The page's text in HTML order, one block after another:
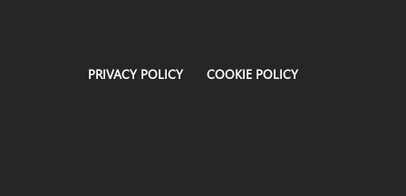
PRIVACY POLICY COOKIE POLICY